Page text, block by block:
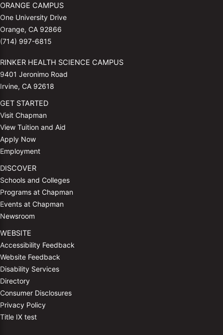
ORANGE CAMPUS
One University Drive
Orange, CA 92866
(714) 997-6815
RINKER HEALTH SCIENCE CAMPUS
9401 Jeronimo Road
Irvine, CA 92618
GET STARTED
Visit Chapman
View Tuition and Aid
Apply Now
Employment
DISCOVER
Schools and Colleges
Programs at Chapman
Events at Chapman
Newsroom
WEBSITE
Accessibility Feedback
Website Feedback
Disability Services
Directory
Consumer Disclosures
Privacy Policy
Title IX test